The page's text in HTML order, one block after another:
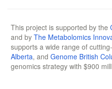
This project is supported by the
and by The Metabolomics
supports a wide range of
Alberta, and Genome British
genomics strategy with $900